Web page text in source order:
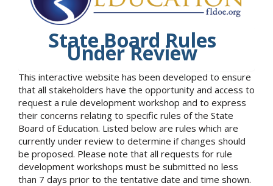
State Board Rules
Under Review
This interactive website has been developed to ensure
that all stakeholders have the opportunity and access to
request a rule development workshop and to express
their concerns relating to specific rules of the State
Board of Education. Listed below are rules which are
currently under review to determine if changes should
be proposed. Please note that all requests for rule
development workshops must be submitted no less
than 7 days prior to the tentative date and time shown.